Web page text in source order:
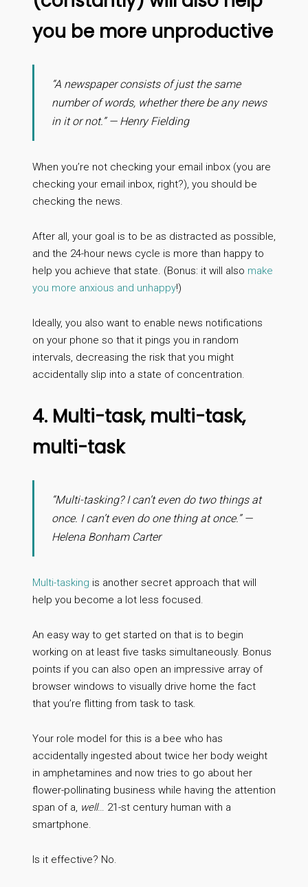
you be more unproductive
“A newspaper consists of just the same
number of words, whether there be any news
in it or not.” — Henry Fielding
When you’re not checking your email inbox (you are
checking your email inbox, right?), you should be
checking the news.
After all, your goal is to be as distracted as possible,
and the 24-hour news cycle is more than happy to
help you achieve that state. (Bonus: it will also make
you more anxious and unhappy!)
Ideally, you also want to enable news notifications
on your phone so that it pings you in random
intervals, decreasing the risk that you might
accidentally slip into a state of concentration.
4. Multi-task, multi-task,
multi-task
“Multi-tasking? I can’t even do two things at
once. I can’t even do one thing at once.” —
Helena Bonham Carter
Multi-tasking is another secret approach that will
help you become a lot less focused.
An easy way to get started on that is to begin
working on at least five tasks simultaneously. Bonus
points if you can also open an impressive array of
browser windows to visually drive home the fact
that you’re flitting from task to task.
Your role model for this is a bee who has
accidentally ingested about twice her body weight
in amphetamines and now tries to go about her
flower-pollinating business while having the attention
span of a, well… 21-st century human with a
smartphone.
Is it effective? No.